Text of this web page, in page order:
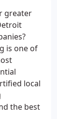
greater
is one of
local
the best